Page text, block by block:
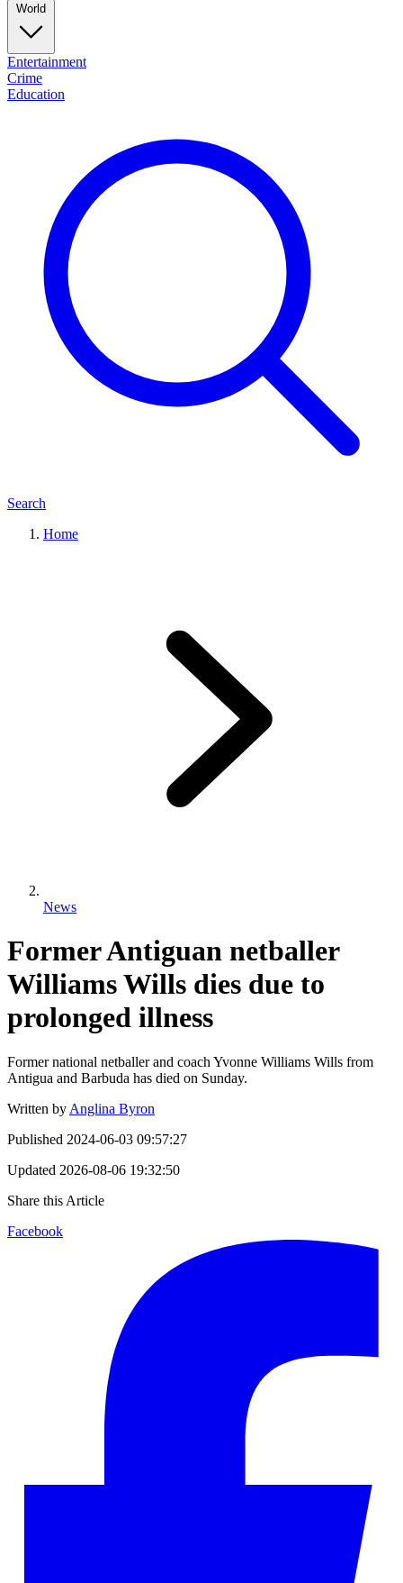
World
Entertainment
Crime
Education
Search
Home
News
Former Antiguan netballer
Williams Wills dies due to
prolonged illness
Former national netballer and coach Yvonne Williams Wills from
Antigua and Barbuda has died on Sunday.
Written by Anglina Byron
Published 2024-06-03 09:57:27
Updated 2026-08-06 19:32:50
Share this Article
Facebook